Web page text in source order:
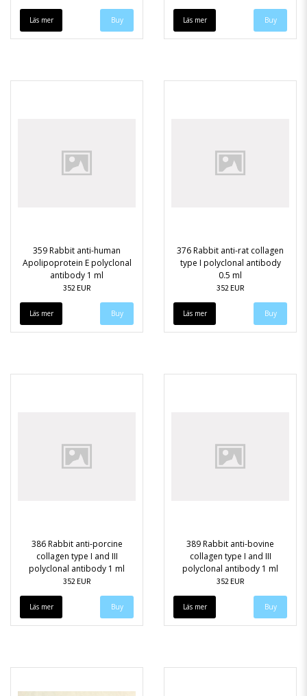
Läs mer Läs mer
359 Rabbit anti-human
Apolipoprotein E polyclonal
antibody 1 ml
352 EUR
Läs mer
376 Rabbit anti-rat collagen
type I polyclonal antibody
0.5 ml
352 EUR
Läs mer
386 Rabbit anti-porcine
collagen type I and III
polyclonal antibody 1 ml
352 EUR
Läs mer
389 Rabbit anti-bovine
collagen type I and III
polyclonal antibody 1 ml
352 EUR
Läs mer